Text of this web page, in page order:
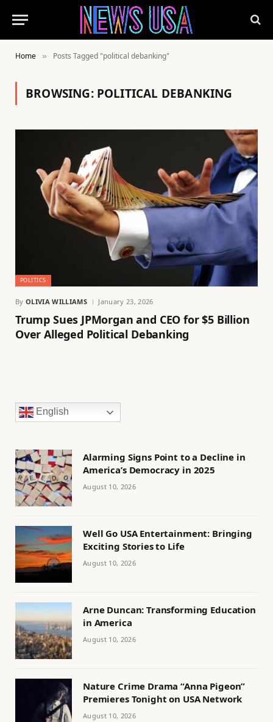
Home » Posts Tagged "political debanking"
BROWSING: POLITICAL DEBANKING
POLITICS
By OLIVIA WILLIAMS January 23, 2026
Trump Sues JPMorgan and CEO for $5 Billion
Over Alleged Political Debanking
English
Alarming Signs Point to a Decline in
America’s Democracy in 2025
August 10, 2026
Well Go USA Entertainment: Bringing
Exciting Stories to Life
August 10, 2026
Arne Duncan: Transforming Education
in America
August 10, 2026
Nature Crime Drama “Anna Pigeon”
Premieres Tonight on USA Network
August 10, 2026